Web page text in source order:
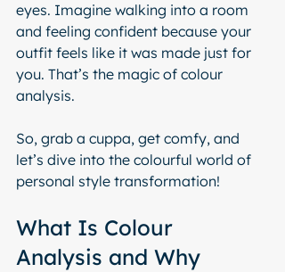
eyes. Imagine walking into a room
and feeling confident because your
outfit feels like it was made just for
you. That’s the magic of colour
analysis.
So, grab a cuppa, get comfy, and
let’s dive into the colourful world of
personal style transformation!
What Is Colour
Analysis and Why